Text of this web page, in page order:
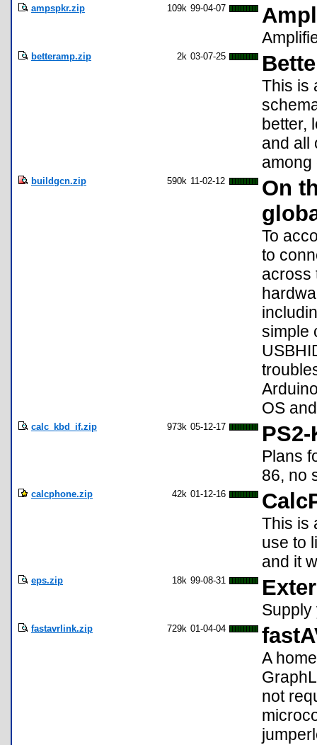
ampspkr.zip 109k 99-04-07
betteramp.zip 2k 03-07-25
This is
better,
and all
among
buildgcn.zip 590k 11-02-12
On
To
to
across
simple
OS
calc_kbd_if.zip 973k 05-12-17
Plans
86, no
calcphone.zip 42k 01-12-16
This is
use to
and it
eps.zip 18k 99-08-31
Supply
fastavrlink.zip 729k 01-04-04
A
not